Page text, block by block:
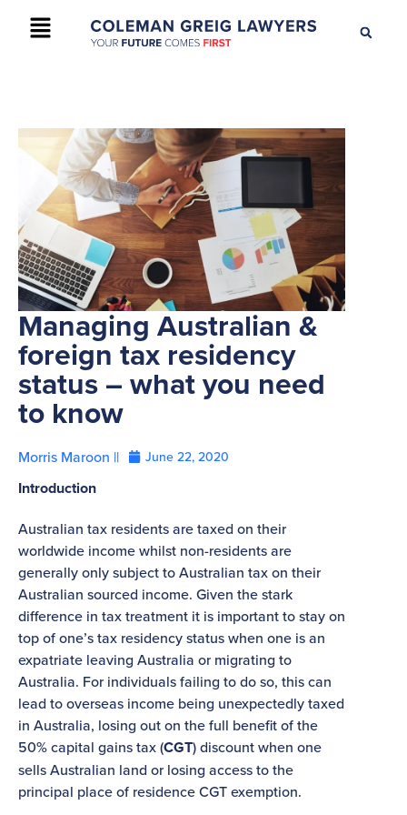
+61 2 9895 9200 CONTACT US
Managing Australian &
foreign tax residency
status – what you need
to know
Morris Maroon || June 22, 2020
Introduction
Australian tax residents are taxed on their
worldwide income whilst non-residents are
generally only subject to Australian tax on their
Australian sourced income. Given the stark
difference in tax treatment it is important to stay on
top of one’s tax residency status when one is an
expatriate leaving Australia or migrating to
Australia. For individuals failing to do so, this can
lead to overseas income being unexpectedly taxed
in Australia, losing out on the full benefit of the
50% capital gains tax (CGT) discount when one
sells Australian land or losing access to the
principal place of residence CGT exemption.